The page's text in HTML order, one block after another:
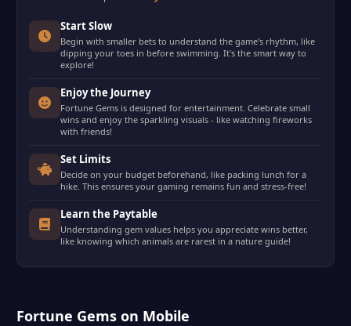
Start Slow
Begin with smaller bets to understand the game's rhythm, like
dipping your toes in before swimming. It's the smart way to
explore!
Enjoy the Journey
Fortune Gems is designed for entertainment. Celebrate small
wins and enjoy the sparkling visuals - like watching fireworks
with friends!
Set Limits
Decide on your budget beforehand, like packing lunch for a
hike. This ensures your gaming remains fun and stress-free!
Learn the Paytable
Understanding gem values helps you appreciate wins better,
like knowing which animals are rarest in a nature guide!
Fortune Gems on Mobile